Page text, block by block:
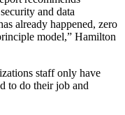
and data
already happened, zero
model,” Hamilton
staff only have
to do their job and